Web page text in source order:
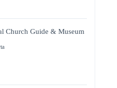
Church Guide & Museum